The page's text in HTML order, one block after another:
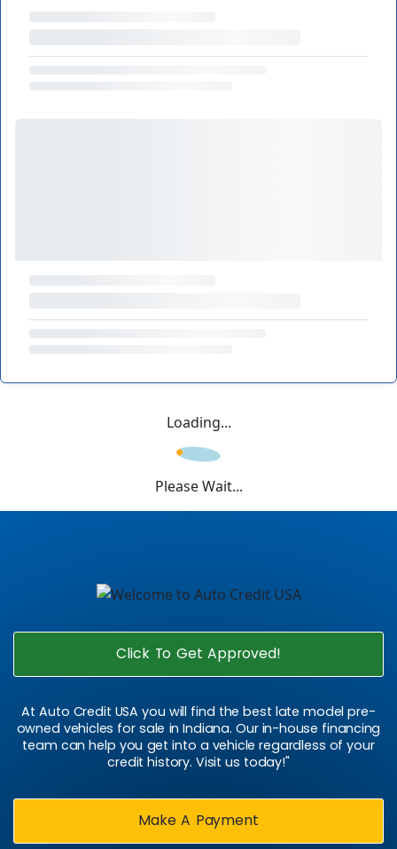
Loading...
Please Wait...
Click To Get Approved!
At Auto Credit USA you will find the best late model pre-
owned vehicles for sale in Indiana. Our in-house financing
team can help you get into a vehicle regardless of your
credit history. Visit us today!"
Make A Payment